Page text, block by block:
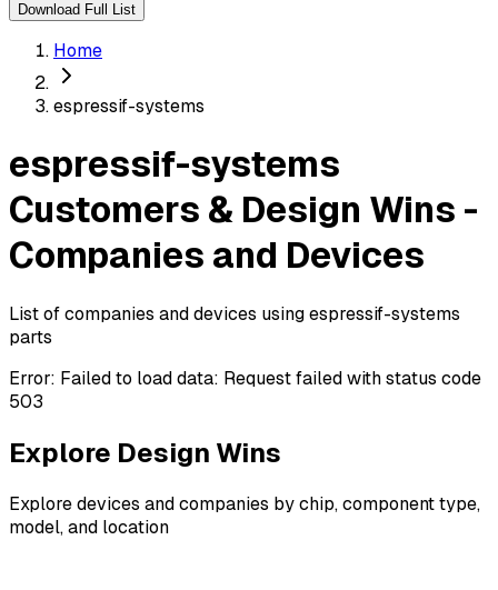
Download Full List
Home
espressif-systems
espressif-systems
Customers & Design Wins -
Companies and Devices
List of companies and devices using espressif-systems
parts
Error: Failed to load data: Request failed with status code
503
Explore Design Wins
Explore devices and companies by chip, component type,
model, and location